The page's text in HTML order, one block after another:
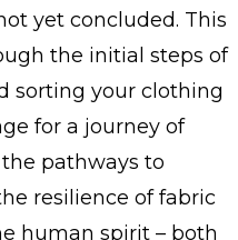
yet concluded. This
the initial steps of
sorting your clothing
for a journey of
pathways to
resilience of fabric
human spirit – both